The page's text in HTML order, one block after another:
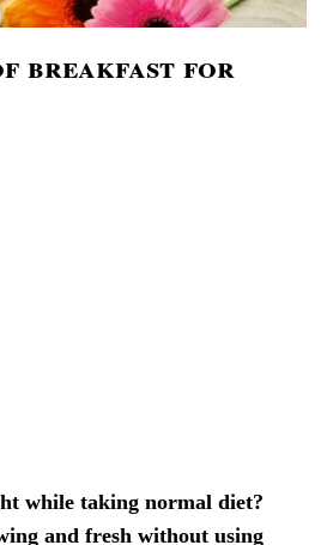
breakfast for
while taking normal diet?
and fresh without using